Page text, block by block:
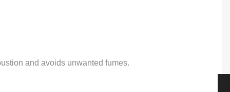
and avoids unwanted fumes.